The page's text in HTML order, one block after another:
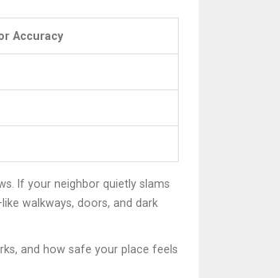
Accuracy
If your neighbor quietly slams
walkways, doors, and dark
and how safe your place feels